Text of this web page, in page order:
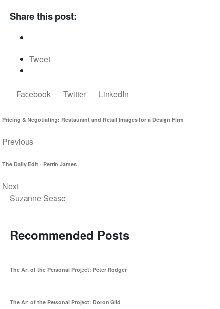
Share this post:
Tweet
Facebook Twitter LinkedIn
Pricing & Negotiating: Restaurant and Retail Images for a Design Firm
Previous
The Daily Edit - Perrin James
Next
Suzanne Sease
Recommended Posts
The Art of the Personal Project: Peter Rodger
The Art of the Personal Project: Doron Gild